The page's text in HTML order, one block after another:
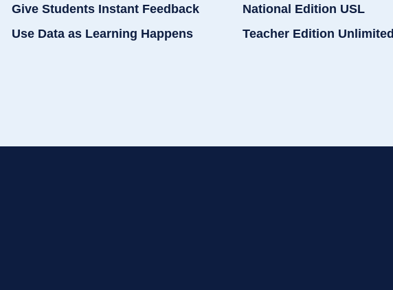
Give Students Instant Feedback
Use Data as Learning Happens
National Edition USL
Teacher Edition Unlimited